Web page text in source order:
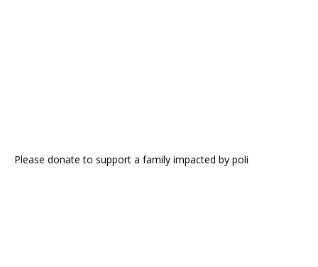
Please donate to support a family impacted by poli